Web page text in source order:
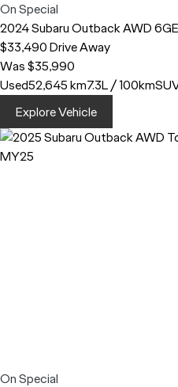
On Special
2024SubaruOutbackAWD
$33,490Drive Away
Was $35,990
Used52,645 km7.3L / 100km
Explore Vehicle
On Special